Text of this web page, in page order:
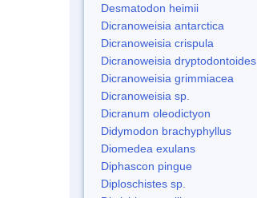
Desmatodon heimii
Dicranoweisia antarctica
Dicranoweisia crispula
Dicranoweisia dryptodontoides
Dicranoweisia grimmiacea
Dicranoweisia sp.
Dicranum oleodictyon
Didymodon brachyphyllus
Diomedea exulans
Diphascon pingue
Diploschistes sp.